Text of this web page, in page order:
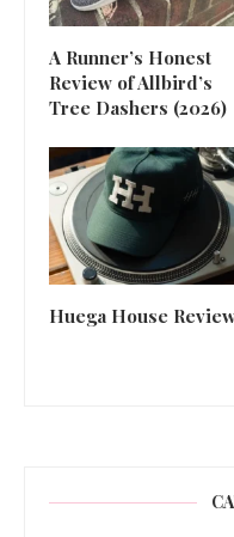
A Runner’s Honest
Review of Allbird’s
Tree Dashers (2026)
Huega House